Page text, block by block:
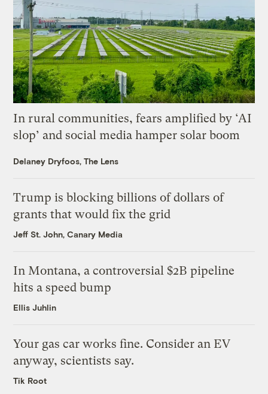
In rural communities, fears amplified by ‘AI
slop’ and social media hamper solar boom
Delaney Dryfoos, The Lens
Trump is blocking billions of dollars of
grants that would fix the grid
Jeff St. John, Canary Media
In Montana, a controversial $2B pipeline
hits a speed bump
Ellis Juhlin
Your gas car works fine. Consider an EV
anyway, scientists say.
Tik Root